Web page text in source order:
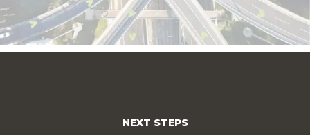
NEXT STEPS